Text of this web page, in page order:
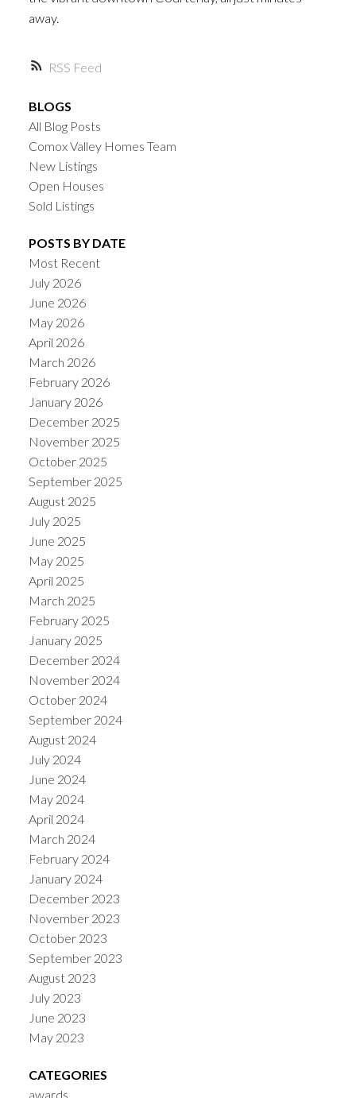
RSS
away.
BLOGS
All Blog Posts
Comox Valley Homes Team
New Listings
Open Houses
Sold Listings
POSTS BY DATE
Most Recent
July 2026
June 2026
May 2026
April 2026
March 2026
February 2026
January 2026
December 2025
November 2025
October 2025
September 2025
August 2025
July 2025
June 2025
May 2025
April 2025
March 2025
February 2025
January 2025
December 2024
November 2024
October 2024
September 2024
August 2024
July 2024
June 2024
May 2024
April 2024
March 2024
February 2024
January 2024
December 2023
November 2023
October 2023
September 2023
August 2023
July 2023
June 2023
May 2023
CATEGORIES
awards